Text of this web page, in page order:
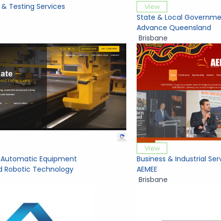
Testing Services View
State & Local
Advance Queensland
Brisbane
Equipment
Robotic Technology
View
Business & Industrial
AEMEE
Brisbane